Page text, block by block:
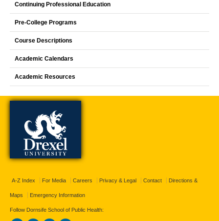
Continuing Professional Education
Pre-College Programs
Course Descriptions
Academic Calendars
Academic Resources
A-Z Index For Media Careers Privacy & Legal Contact Directions &
Maps Emergency Information
Follow Dornsife School of Public Health: